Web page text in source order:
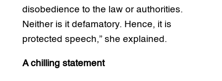
disobedience to the law or authorities.
Neither is it defamatory. Hence, it is
protected speech,” she explained.
A chilling statement